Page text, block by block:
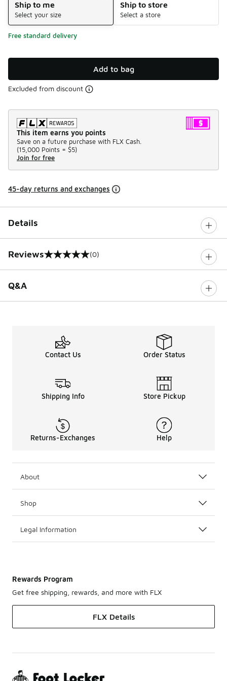
Ship to me
Select your size
Ship to store
Select a store
Free standard delivery
Add to bag
Excluded from discount
This item earns you points
Save on a future purchase with FLX Cash.
(15,000 Points = $5)
Join for free
45-day returns and exchanges
Details
Reviews
0 out of 5 rating (0)
Q&A
Contact Us Order Status
Shipping Info Store Pickup
Returns-Exchanges Help
About
Shop
Legal Information
Rewards Program
Get free shipping, rewards, and more with FLX
FLX Details